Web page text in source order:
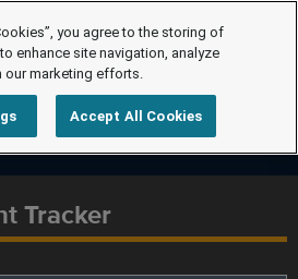
Tracker
you agree to the storing of
enhance site navigation, analyze
our marketing efforts.
Accept All Cookies